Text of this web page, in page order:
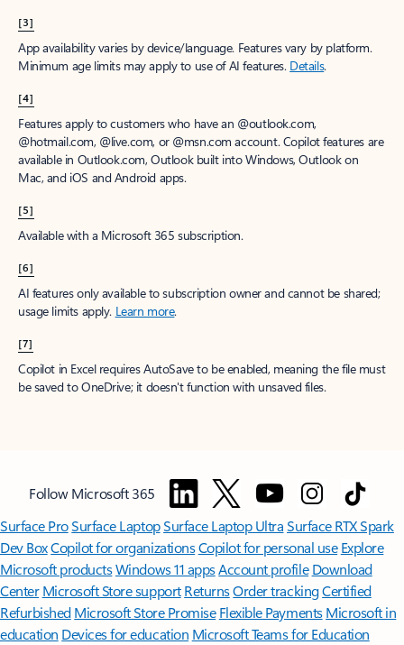
[3]
App availability varies by device/language. Features vary by platform.
Minimum age limits may apply to use of AI features. Details.
[4]
Features apply to customers who have an @outlook.com,
@hotmail.com, @live.com, or @msn.com account. Copilot features are
available in Outlook.com, Outlook built into Windows, Outlook on
Mac, and iOS and Android apps.
[5]
Available with a Microsoft 365 subscription.
[6]
AI features only available to subscription owner and cannot be shared;
usage limits apply. Learn more.
[7]
Copilot in Excel requires AutoSave to be enabled, meaning the file must
be saved to OneDrive; it doesn't function with unsaved files.
Follow Microsoft 365
Surface ProSurface LaptopSurface Laptop UltraSurface RTX Spark
Dev BoxCopilot for organizationsCopilot for personal use Explore
Microsoft productsWindows 11 appsAccount profile Download
Center Microsoft Store support ReturnsOrder trackingCertified
Refurbished Microsoft Store Promise Flexible Payments Microsoft in
education Devices for education Microsoft Teams for Education